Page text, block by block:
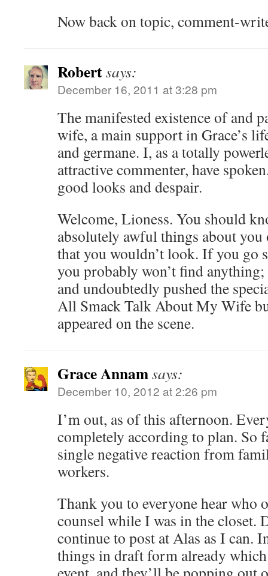
Now back on topic, comment-
Robertsays:
December 16, 2011 at 3:28 pm
The manifested existence of and
wife, a main support in Grace’s
and germane. I, as a totally
attractive commenter, have
good looks and despair.
Welcome, Lioness. You should
absolutely awful things about
that you wouldn’t look. If you go
you probably won’t find
and undoubtedly pushed the
All Smack Talk About My Wife
appeared on the scene.
Grace Annamsays:
December 10, 2012 at 2:26 pm
I’m out, as of this afternoon.
completely according to plan. So
single negative reaction from
workers.
Thank you to everyone hear who
counsel while I was in the closet.
continue to post at Alas as I can.
things in draft form already